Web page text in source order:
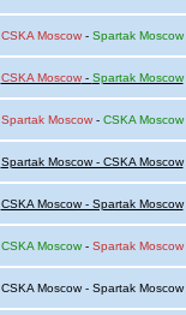
CSKA Moscow- Spartak Moscow
CSKA Moscow- Spartak Moscow
Spartak Moscow- CSKA Moscow
Spartak Moscow - CSKA Moscow
CSKA Moscow - Spartak Moscow
CSKA Moscow- Spartak Moscow
CSKA Moscow - Spartak Moscow